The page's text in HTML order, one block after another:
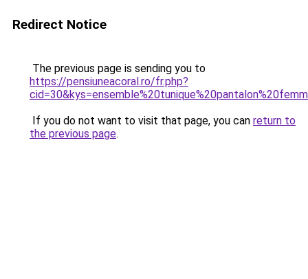
Redirect Notice
The previous page is sending you to
https://pensiuneacoral.ro/fr.php?
If you do not want to visit that page, you can return to
the previous page.